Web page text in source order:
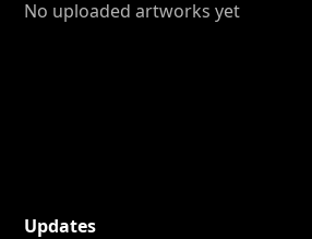
No uploaded artworks yet
Updates